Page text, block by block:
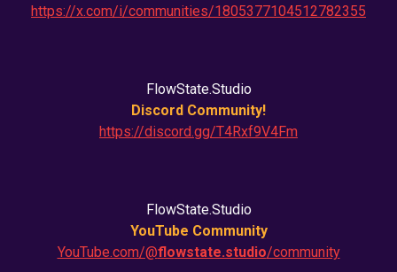
https://x.com/i/communities/1805377104512782355
FlowState.Studio
Discord Community!
https://discord.gg/T4Rxf9V4Fm
FlowState.Studio
YouTube Community
YouTube.com/@flowstate.studio/community